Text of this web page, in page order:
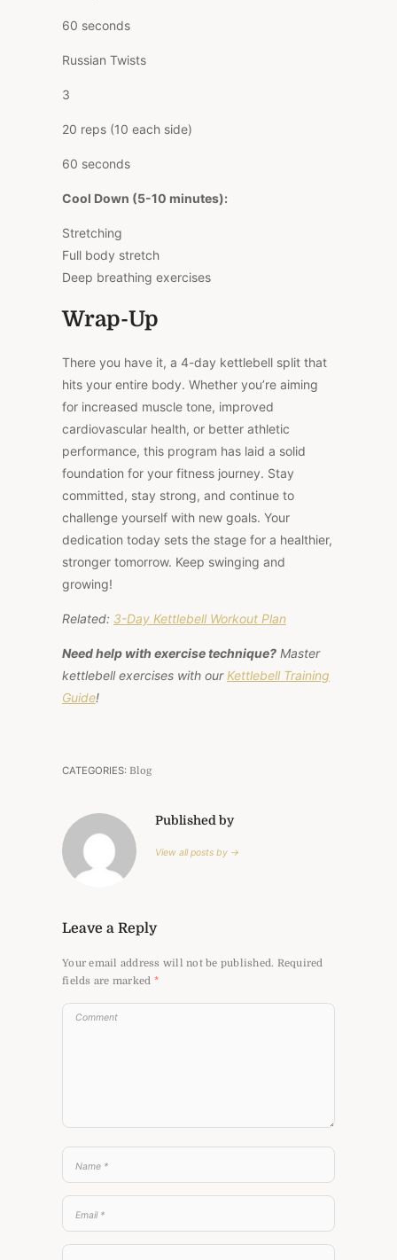
60 seconds
Russian Twists
3
20 reps (10 each side)
60 seconds
Cool Down (5-10 minutes):
Stretching
Full body stretch
Deep breathing exercises
Wrap-Up
There you have it, a 4-day kettlebell split that
hits your entire body. Whether you’re aiming
for increased muscle tone, improved
cardiovascular health, or better athletic
performance, this program has laid a solid
foundation for your fitness journey. Stay
committed, stay strong, and continue to
challenge yourself with new goals. Your
dedication today sets the stage for a healthier,
stronger tomorrow. Keep swinging and
growing!
Related: 3-Day Kettlebell Workout Plan
Need help with exercise technique? Master
kettlebell exercises with our Kettlebell Training
Guide!
CATEGORIES: Blog
Published by
View all posts by →
Leave a Reply
Your email address will not be published. Required
fields are marked *